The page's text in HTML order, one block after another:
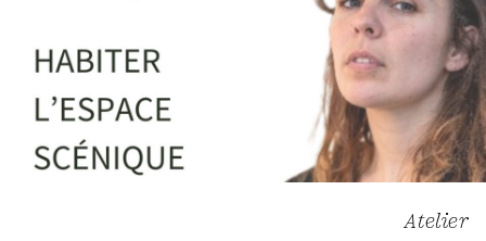
Atelier